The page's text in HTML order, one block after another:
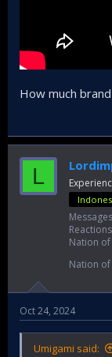
How much
L
Messages
Reactions
Nation
Nation
Oct 24, 2024
Umigami said: